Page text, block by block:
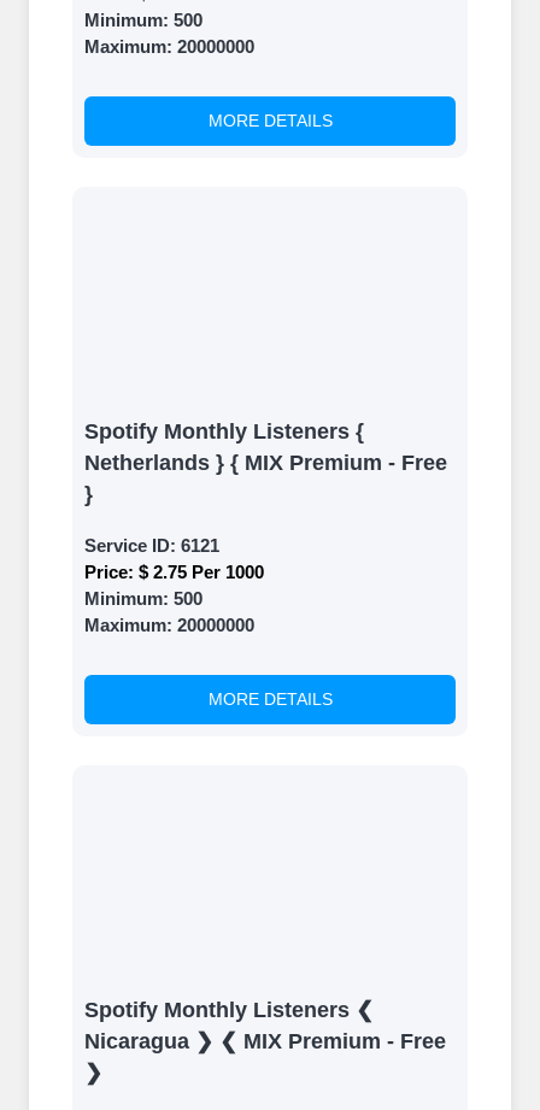
Minimum: 500
Maximum: 20000000
MORE DETAILS
Spotify Monthly Listeners {
Netherlands } { MIX Premium - Free
}
Service ID: 6121
Price: $ 2.75 Per 1000
Minimum: 500
Maximum: 20000000
MORE DETAILS
Spotify Monthly Listeners ❮
Nicaragua ❯ ❮ MIX Premium - Free
❯